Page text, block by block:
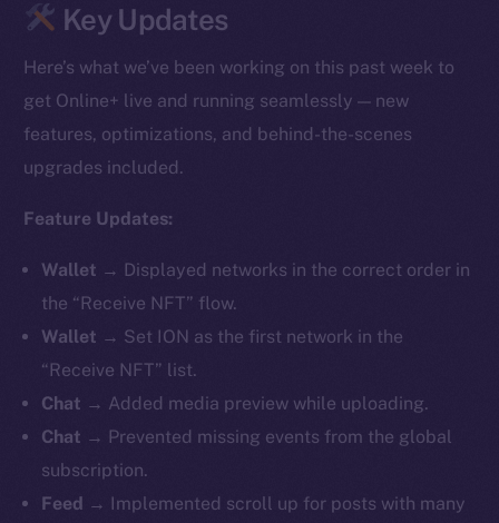
Key Updates
Here’s what we’ve been working on this past week to
get Online+ live and running seamlessly — new
features, optimizations, and behind-the-scenes
upgrades included.
Feature Updates:
Wallet → Displayed networks in the correct order in
the “Receive NFT” flow.
Wallet → Set ION as the first network in the
“Receive NFT” list.
Chat → Added media preview while uploading.
Chat → Prevented missing events from the global
subscription.
Feed → Implemented scroll up for posts with many